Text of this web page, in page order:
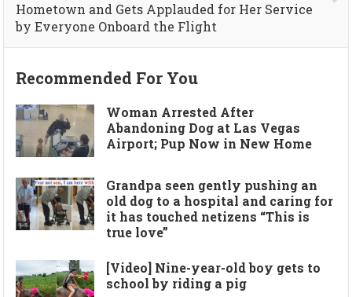
Hometown and Gets Applauded for Her Service
by Everyone Onboard the Flight
Recommended For You
Woman Arrested After
Abandoning Dog at Las Vegas
Airport; Pup Now in New Home
Grandpa seen gently pushing an
old dog to a hospital and caring for
it has touched netizens “This is
true love”
[Video] Nine-year-old boy gets to
school by riding a pig